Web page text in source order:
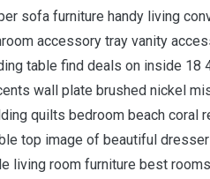
sofa furniture handy living
accessory tray vanity
table find deals on inside 18
wall plate brushed nickel
quilts bedroom beach
top image of beautiful
living room furniture best